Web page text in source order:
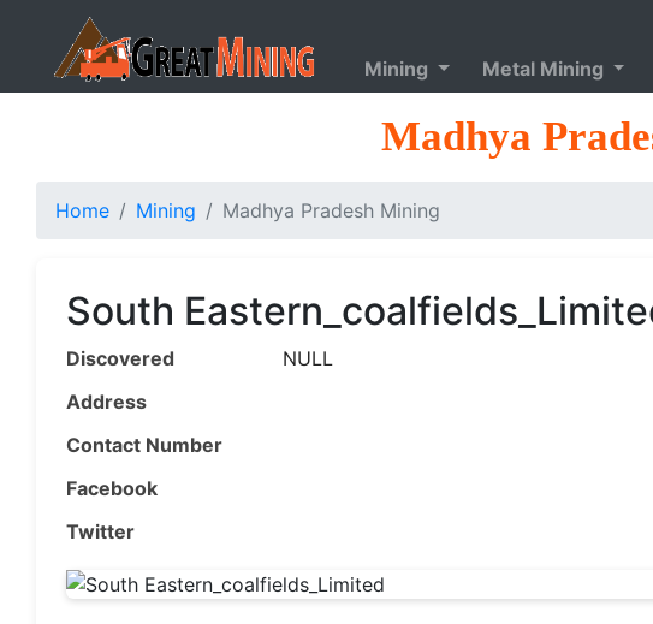
Mining Metal Mining
Madhya
Home Mining Madhya Pradesh Mining
South
Discovered
NULL
Address
Contact Number
Facebook
Twitter